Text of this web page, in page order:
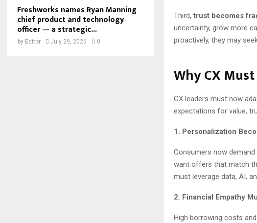
Third, trust becomes
uncertainty, grow more
proactively, they may
Why CX
CX leaders must now
expectations for value,
1. Personalization
Consumers now
want offers that match
must leverage data, AI,
2. Financial Empathy
High borrowing costs
Freshworks names Ryan Manning
chief product and technology
officer — a strategic...
by Editor July 29, 2026 0